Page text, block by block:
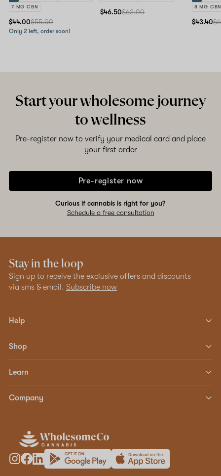
7 MG CBN
$44.00$55.00
Only 2 left, order soon!
$46.50$62.00
8 MG
$43.40
Start your wholesome journey
to wellness
Pre-register now to verify your medical card and place
your first order
Pre-register now
Curious if cannabis is right for you?
Schedule a free consultation
Stay in the loop
Sign up to receive the exclusive offers and discounts
via sms & email. Subscribe now
Help
Shop
Learn
Company